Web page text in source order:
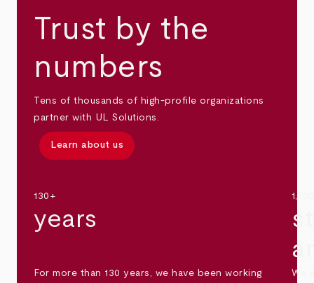
Trust by the
numbers
Tens of thousands of high-profile organizations
partner with UL Solutions.
Learn about us
130+
years
For more than 130 years, we have been working
We